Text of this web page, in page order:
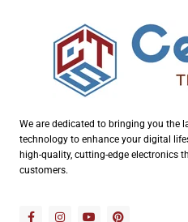
We are dedicated to bringing you the
technology to enhance your digital
high-quality, cutting-edge electronics
customers.